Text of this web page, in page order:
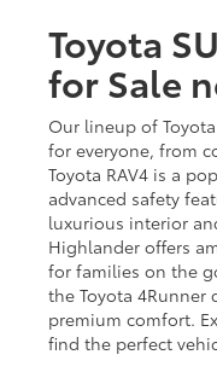
Toyota
for Sale
Our lineup of
for everyone, from
Toyota RAV4 is a
advanced safety
luxurious interior
Highlander offers
for families on the
the Toyota 4Runner
premium comfort.
find the perfect